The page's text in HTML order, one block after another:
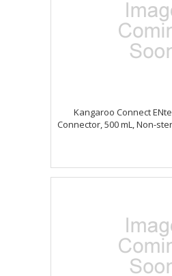
Kangaroo Connect
Connector, 500 mL, Non-